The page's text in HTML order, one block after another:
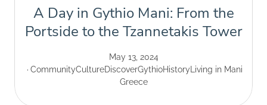
A Day in Gythio Mani: From the
Portside to the Tzannetakis Tower
May 13, 2024
CommunityCultureDiscoverGythioHistory Living in Mani
Greece